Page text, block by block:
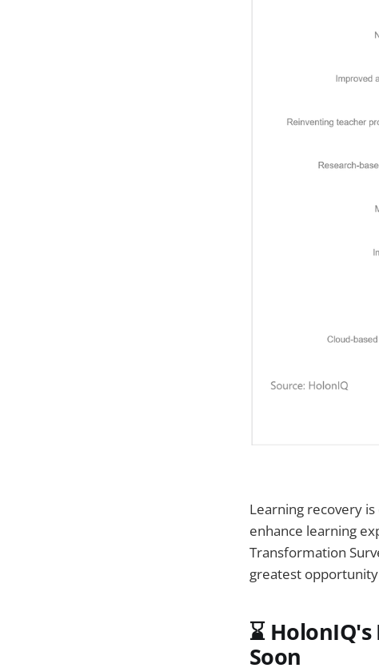
Learning recovery
enhance learning
Transformation
greatest
⌛
Soon